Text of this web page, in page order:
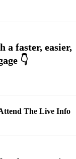
The Live Info